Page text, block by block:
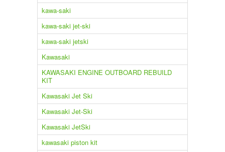
kawa-saki
kawa-saki jet-ski
kawa-saki jetski
Kawasaki
KAWASAKI ENGINE OUTBOARD REBUILD
KIT
Kawasaki Jet Ski
Kawasaki Jet-Ski
Kawasaki JetSki
kawasaki piston kit